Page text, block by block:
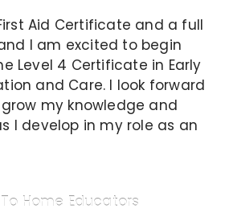
Aid Certificate and a full
I am excited to begin
Level 4 Certificate in Early
and Care. I look forward
my knowledge and
I develop in my role as an
Home Educators